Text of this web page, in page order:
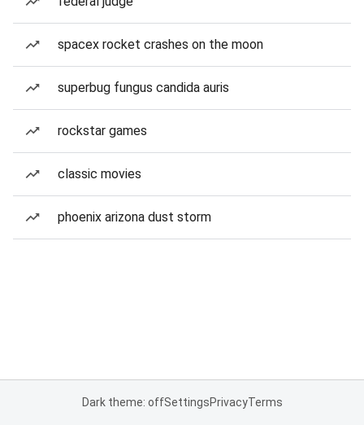
spacex rocket crashes on the moon
superbug fungus candida auris
rockstar games
classic movies
phoenix arizona dust storm
Dark theme: offSettingsPrivacyTerms